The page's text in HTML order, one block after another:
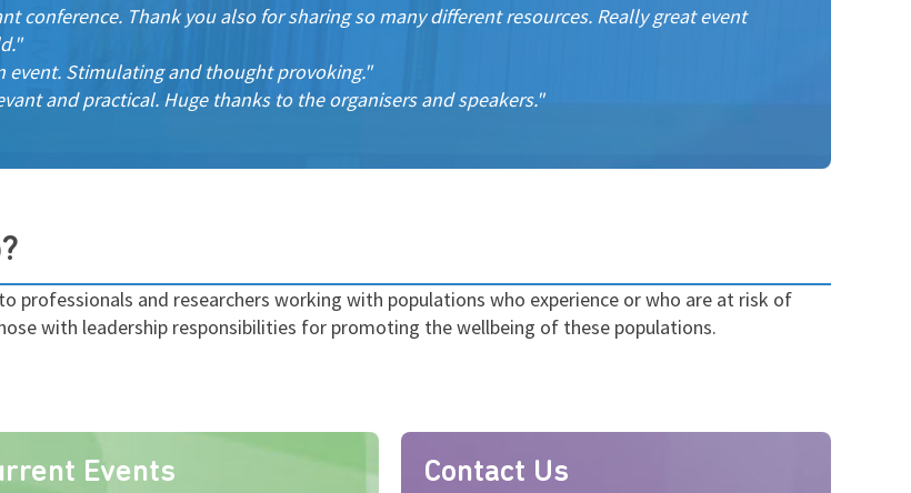
conference. Thank you also for sharing so many different resources. Really great event
event. Stimulating and thought provoking."
and practical. Huge thanks to the organisers and speakers."
professionals and researchers working with populations who experience or who are at risk of
with leadership responsibilities for promoting the wellbeing of these populations.
Events Contact Us